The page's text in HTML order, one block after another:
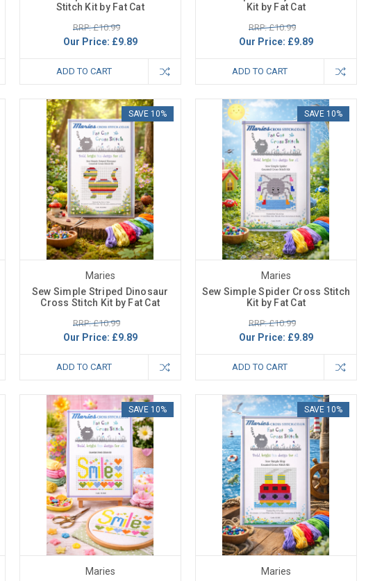
Stitch Kit by Fat Cat
RRP: £10.99
Our Price: £9.89
ADD TO CART
Kit by Fat Cat
RRP: £10.99
Our Price: £9.89
ADD TO CART
SAVE 10%
Maries
Sew Simple Striped Dinosaur
Cross Stitch Kit by Fat Cat
RRP: £10.99
Our Price: £9.89
ADD TO CART
SAVE 10%
Maries
Sew Simple Spider Cross Stitch
Kit by Fat Cat
RRP: £10.99
Our Price: £9.89
ADD TO CART
SAVE 10%
Maries
SAVE 10%
Maries